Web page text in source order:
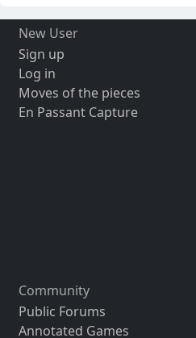
New User
Sign up
Log in
Moves of the pieces
En Passant Capture
Community
Public Forums
Annotated Games